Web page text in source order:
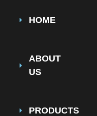
HOME
ABOUT
US
PRODUCTS